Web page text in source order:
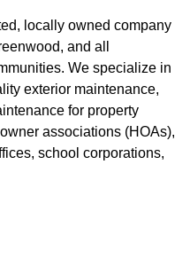
locally owned company
and all
. We specialize in
exterior maintenance,
for property
associations (HOAs),
school corporations,